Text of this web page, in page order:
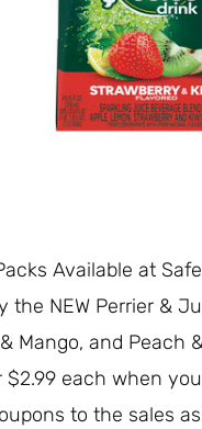
Available at
NEW Perrier &
Mango, and Peach
each when
to the sales